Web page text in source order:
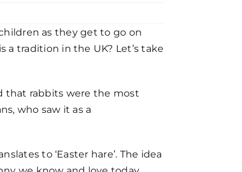
as they get to go on
tradition in the UK? Let’s take
that rabbits were the most
who saw it as a
to ‘Easter hare’. The idea